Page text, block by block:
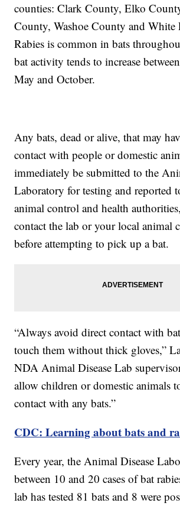
counties: Clark County, Elko
County, Washoe County and White
Rabies is common in bats
bat activity tends to increase
May and October.
Any bats, dead or alive, that may
contact with people or domestic
immediately be submitted to the
Laboratory for testing and reported
animal control and health
contact the lab or your local animal
before attempting to pick up a bat.
“Always avoid direct contact with
touch them without thick gloves,”
NDA Animal Disease Lab
allow children or domestic animals
contact with any bats.”
CDC: Learning about bats and
Every year, the Animal Disease
between 10 and 20 cases of bat
lab has tested 81 bats and 8 were